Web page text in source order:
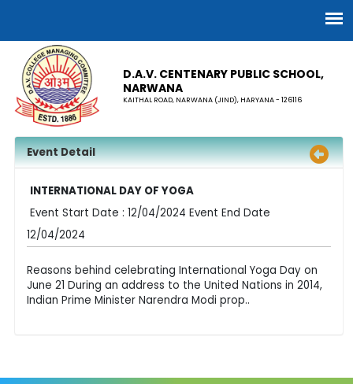
D.A.V. CENTENARY PUBLIC SCHOOL,
NARWANA
KAITHAL ROAD, NARWANA (JIND), HARYANA - 126116
Event Detail
INTERNATIONAL DAY OF YOGA
Event Start Date : 12/04/2024 Event End Date
12/04/2024
Reasons behind celebrating International Yoga Day on
June 21 During an address to the United Nations in 2014,
Indian Prime Minister Narendra Modi prop..